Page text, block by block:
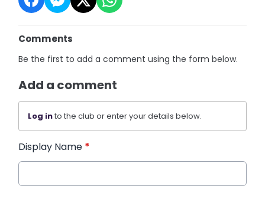
Comments
Be the first to add a comment using the form below.
Add a comment
Log into the club or enter your details below.
Display Name *